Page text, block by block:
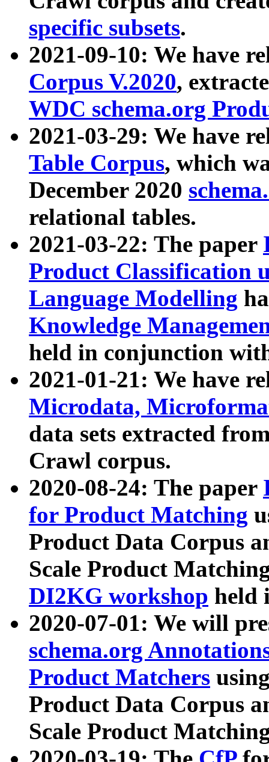
specific subsets.
2021-09-10: We have
Corpus V.2020,
WDC schema.org
2021-03-29: We have
Table Corpus, which
December 2020
relational tables.
2021-03-22: The paper
Product Classification
Language Modelling
Knowledge
held in conjunction
2021-01-21: We have
Microdata,
data sets extracted
Crawl corpus.
2020-08-24: The paper
for Product Matching
Product Data Corpus
Scale Product
DI2KG workshop held
2020-07-01: We will
schema.org
Product Matchers
Product Data Corpus
Scale Product